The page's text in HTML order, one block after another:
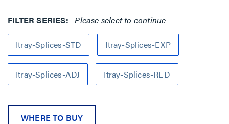
FILTER SERIES: Please select to continue
Itray-Splices-STD Itray-Splices-EXP
Itray-Splices-ADJ Itray-Splices-RED
WHERE TO BUY